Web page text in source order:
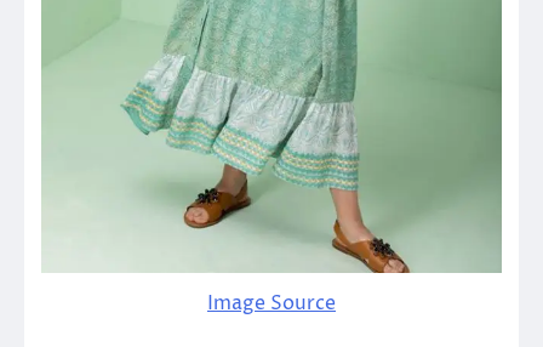
Image Source